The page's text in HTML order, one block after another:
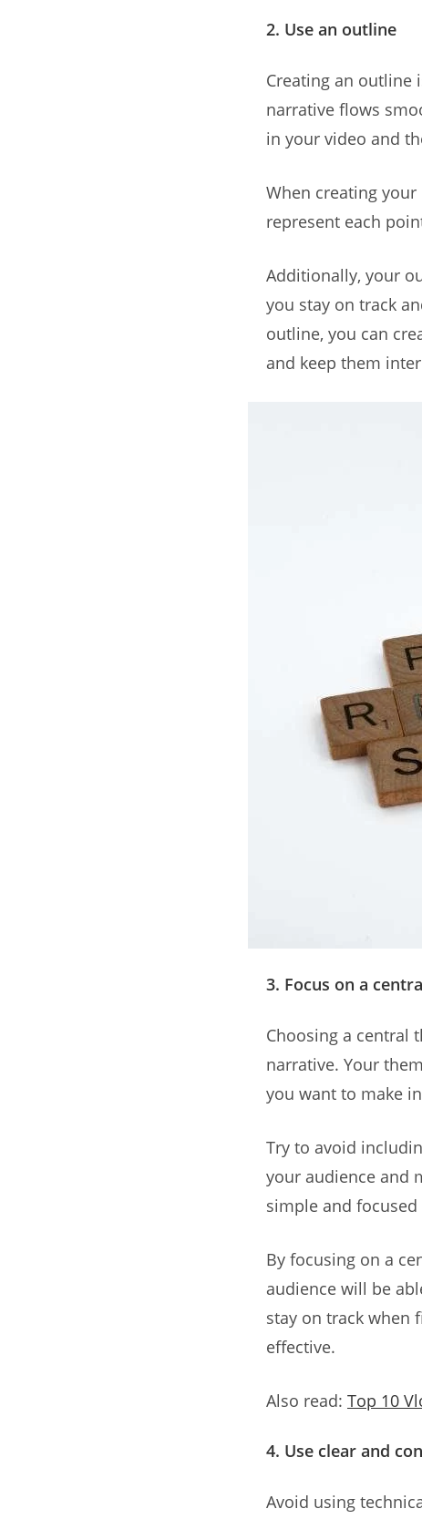
2. Use an outline
Creating an outline
narrative flows
in your video and
When creating
represent each
Additionally, your
you stay on track
outline, you can
and keep them
3. Focus on a
Choosing a central
narrative. Your
you want to make
Try to avoid
your audience and
simple and
By focusing on a
audience will be
stay on track when
effective.
Also read: Top 10
4. Use clear and
Avoid using